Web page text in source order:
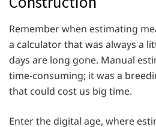
Remember when estimating
a calculator that was always a
days are long gone. Manual
time-consuming; it was a
that could cost us big time.
Enter the digital age, where